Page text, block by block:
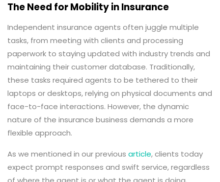
The Need for Mobility in Insurance
Independent insurance agents often juggle multiple
tasks, from meeting with clients and processing
paperwork to staying updated with industry trends and
maintaining their customer database. Traditionally,
these tasks required agents to be tethered to their
laptops or desktops, relying on physical documents and
face-to-face interactions. However, the dynamic
nature of the insurance business demands a more
flexible approach.
As we mentioned in our previous article, clients today
expect prompt responses and swift service, regardless